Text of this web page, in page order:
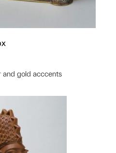
and gold acccents
object to a group?